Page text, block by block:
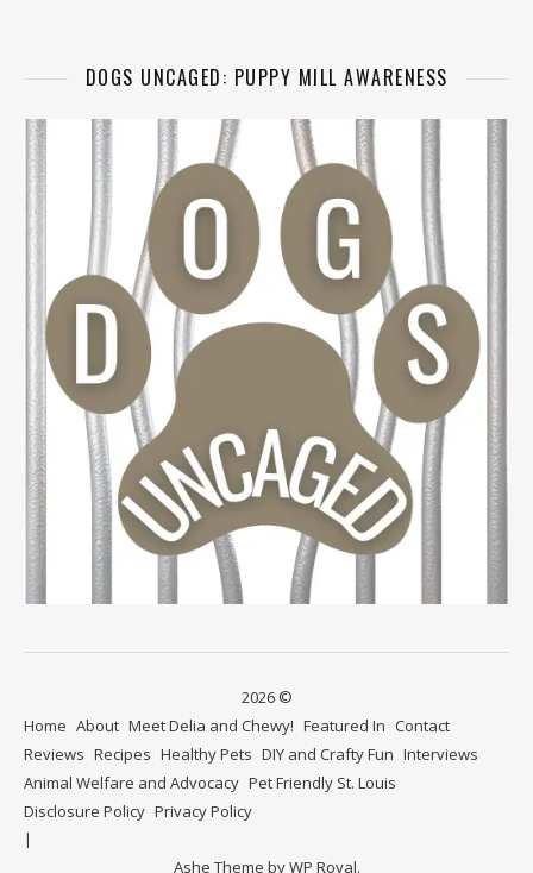
DOGS UNCAGED: PUPPY MILL AWARENESS
2026 ©
Home About Meet Delia and Chewy! Featured In Contact
Reviews Recipes Healthy Pets DIY and Crafty Fun Interviews
Animal Welfare and Advocacy Pet Friendly St. Louis
Disclosure Policy Privacy Policy
Ashe Theme byWP Royal.